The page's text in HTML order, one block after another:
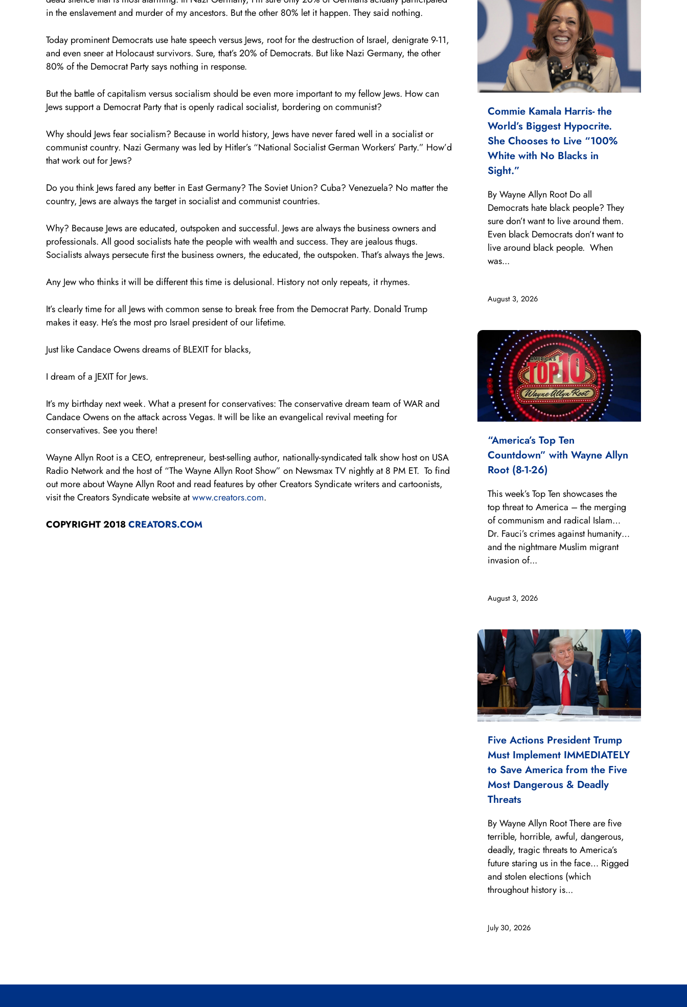
in the enslavement and murder of my ancestors. But the other 80% let it happen. They said nothing.
Today prominent Democrats use hate speech versus Jews, root for the destruction of Israel, denigrate 9-11,
and even sneer at Holocaust survivors. Sure, that’s 20% of Democrats. But like Nazi Germany, the other
80% of the Democrat Party says nothing in response.
But the battle of capitalism versus socialism should be even more important to my fellow Jews. How can
Jews support a Democrat Party that is openly radical socialist, bordering on communist?
Why should Jews fear socialism? Because in world history, Jews have never fared well in a socialist or
communist country. Nazi Germany was led by Hitler’s “National Socialist German Workers’ Party.” How’d
that work out for Jews?
Do you think Jews fared any better in East Germany? The Soviet Union? Cuba? Venezuela? No matter the
country, Jews are always the target in socialist and communist countries.
Why? Because Jews are educated, outspoken and successful. Jews are always the business owners and
professionals. All good socialists hate the people with wealth and success. They are jealous thugs.
Socialists always persecute first the business owners, the educated, the outspoken. That’s always the Jews.
Any Jew who thinks it will be different this time is delusional. History not only repeats, it rhymes.
It’s clearly time for all Jews with common sense to break free from the Democrat Party. Donald Trump
makes it easy. He’s the most pro Israel president of our lifetime.
Just like Candace Owens dreams of BLEXIT for blacks,
I dream of a JEXIT for Jews.
It’s my birthday next week. What a present for conservatives: The conservative dream team of WAR and
Candace Owens on the attack across Vegas. It will be like an evangelical revival meeting for
conservatives. See you there!
Wayne Allyn Root is a CEO, entrepreneur, best-selling author, nationally-syndicated talk show host on USA
Radio Network and the host of “The Wayne Allyn Root Show” on Newsmax TV nightly at 8 PM ET. To find
out more about Wayne Allyn Root and read features by other Creators Syndicate writers and cartoonists,
visit the Creators Syndicate website atwww.creators.com.
COPYRIGHT 2018CREATORS.COM
Commie Kamala Harris- the
World’s Biggest Hypocrite.
She Chooses to Live “100%
White with No Blacks in
Sight.”
August 3, 2026
By Wayne Allyn Root Do all
Democrats hate black people? They
sure don’t want to live around them.
Even black Democrats don’t want to
live around black people. When
was...
“America’s Top Ten
Countdown” with Wayne Allyn
Root (8-1-26)
August 3, 2026
This week’s Top Ten showcases the
top threat to America – the merging
of communism and radical Islam…
Dr. Fauci’s crimes against humanity…
and the nightmare Muslim migrant
invasion of...
Five Actions President Trump
Must Implement IMMEDIATELY
to Save America from the Five
Most Dangerous & Deadly
Threats
July 30, 2026
By Wayne Allyn Root There are five
terrible, horrible, awful, dangerous,
deadly, tragic threats to America’s
future staring us in the face… Rigged
and stolen elections (which
throughout history is...